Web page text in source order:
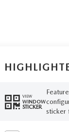
VIEW
WINDOW
STICKER
sticker